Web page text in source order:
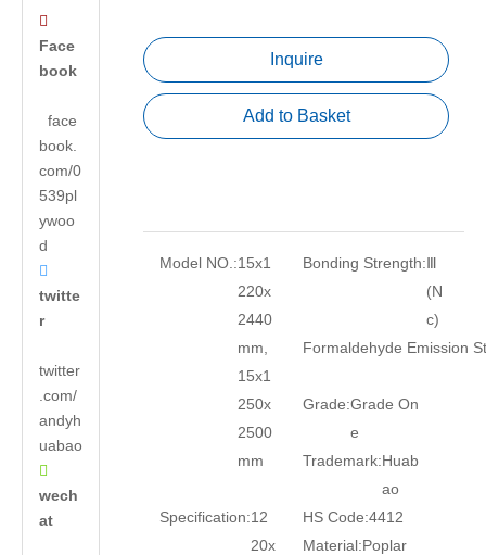

Face
book
face
book.
com/0
539pl
ywoo
d

twitte
r
twitter
.com/
andyh
uabao

wech
at
Inquire
Add to Basket
Model NO.:15x1
220x
2440
mm,
15x1
250x
2500
mm
Bonding Strength:Ⅲ
(N
c)
Formaldehyde Emission
Grade:Grade On
e
Trademark:Huab
ao
Specification:12
20x
HS Code:4412
Material:Poplar